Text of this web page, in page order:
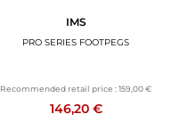
IMS
PRO SERIES FOOTPEGS
Recommended retail price :159,00 €
146,20 €